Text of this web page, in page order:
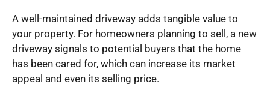
A well-maintained driveway adds tangible value to
your property. For homeowners planning to sell, a new
driveway signals to potential buyers that the home
has been cared for, which can increase its market
appeal and even its selling price.